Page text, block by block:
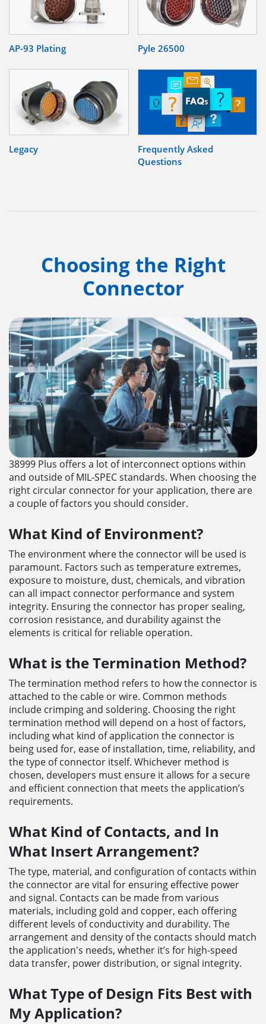
AP-93 Plating Pyle 26500
Legacy
Frequently Asked
Questions
Choosing the Right
Connector
38999 Plus offers a lot of interconnect options within
and outside of MIL-SPEC standards. When choosing the
right circular connector for your application, there are
a couple of factors you should consider.
What Kind of Environment?
The environment where the connector will be used is
paramount. Factors such as temperature extremes,
exposure to moisture, dust, chemicals, and vibration
can all impact connector performance and system
integrity. Ensuring the connector has proper sealing,
corrosion resistance, and durability against the
elements is critical for reliable operation.
What is the Termination Method?
The termination method refers to how the connector is
attached to the cable or wire. Common methods
include crimping and soldering. Choosing the right
termination method will depend on a host of factors,
including what kind of application the connector is
being used for, ease of installation, time, reliability, and
the type of connector itself. Whichever method is
chosen, developers must ensure it allows for a secure
and efficient connection that meets the application’s
requirements.
What Kind of Contacts, and In
What Insert Arrangement?
The type, material, and configuration of contacts within
the connector are vital for ensuring effective power
and signal. Contacts can be made from various
materials, including gold and copper, each offering
different levels of conductivity and durability. The
arrangement and density of the contacts should match
the application's needs, whether it’s for high-speed
data transfer, power distribution, or signal integrity.
What Type of Design Fits Best with
My Application?